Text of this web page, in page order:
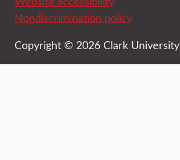
Nondiscrimination policy
Copyright © 2026 Clark University